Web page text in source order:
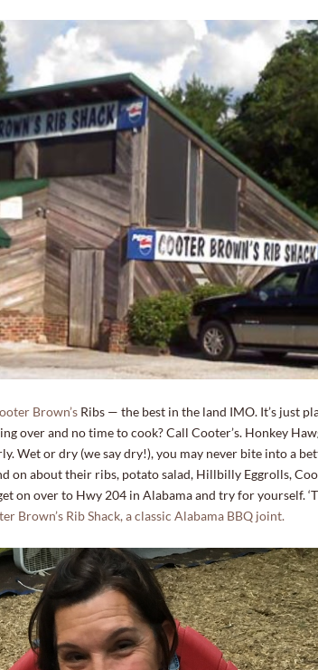
Brown’s Ribs — the best in the land IMO. It’s just
over and no time to cook? Call Cooter’s. Honkey
Wet or dry (we say dry!), you may never bite into a
on about their ribs, potato salad, Hillbilly Eggrolls,
on over to Hwy 204 in Alabama and try for yourself.
Brown’s Rib Shack, a classic Alabama BBQ joint.